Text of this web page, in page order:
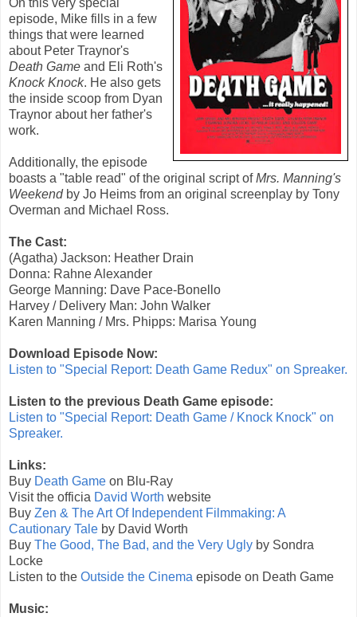
On this very special
episode, Mike fills in a few
things that were learned
about Peter Traynor's
Death Game and Eli Roth's
Knock Knock. He also gets
the inside scoop from Dyan
Traynor about her father's
work.
Additionally, the episode
boasts a "table read" of the original script ofMrs. Manning's
Weekendby Jo Heims from an original screenplay by Tony
Overman and Michael Ross.
The Cast:
(Agatha) Jackson: Heather Drain
Donna: Rahne Alexander
George Manning: Dave Pace-Bonello
Harvey / Delivery Man: John Walker
Karen Manning / Mrs. Phipps: Marisa Young
Download Episode Now:
Listen to "Special Report: Death Game Redux" on Spreaker.
Listen to the previous Death Game episode:
Listen to "Special Report: Death Game / Knock Knock" on
Spreaker.
Links:
Buy Death Game on Blu-Ray
Visit the officia David Worth website
Buy Zen & The Art Of Independent Filmmaking: A
Cautionary Tale by David Worth
Buy The Good, The Bad, and the Very Ugly by Sondra
Locke
Listen to the Outside the Cinema episode on Death Game
Music: